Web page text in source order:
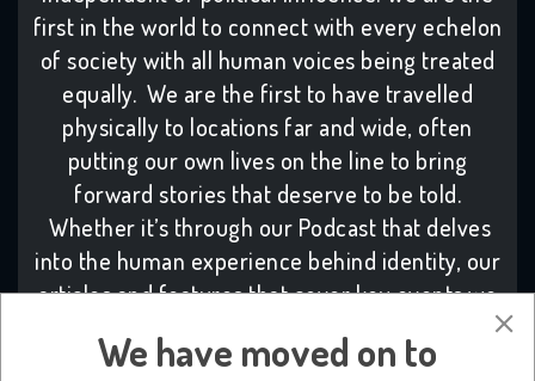
first in the world to connect with every echelon
of society with all human voices being treated
equally. We are the first to have travelled
physically to locations far and wide, often
putting our own lives on the line to bring
forward stories that deserve to be told.
Whether it’s through our Podcast that delves
into the human experience behind identity, our
articles and features that cover key events we
topical discussions, we have been there to
We have moved on to